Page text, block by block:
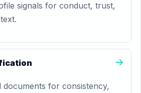
signals for conduct, trust,
documents for consistency,